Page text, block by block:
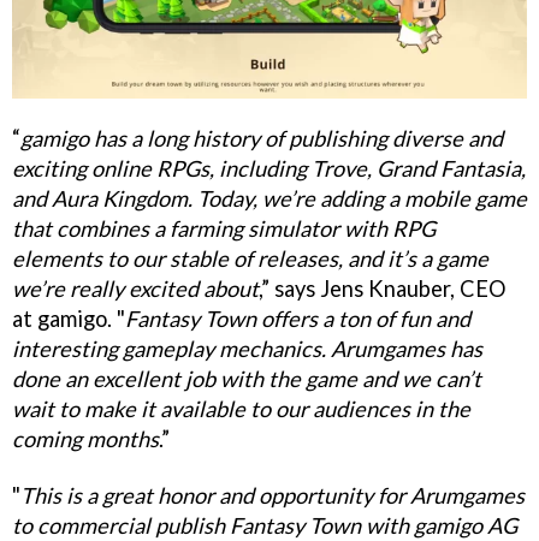
“gamigo has a long history of publishing diverse and
exciting online RPGs, including Trove, Grand Fantasia,
and Aura Kingdom. Today, we’re adding a mobile game
that combines a farming simulator with RPG
elements to our stable of releases, and it’s a game
we’re really excited about,” says Jens Knauber, CEO
at gamigo. "Fantasy Town offers a ton of fun and
interesting gameplay mechanics. Arumgames has
done an excellent job with the game and we can’t
wait to make it available to our audiences in the
coming months.”
"This is a great honor and opportunity for Arumgames
to commercial publish Fantasy Town with gamigo AG